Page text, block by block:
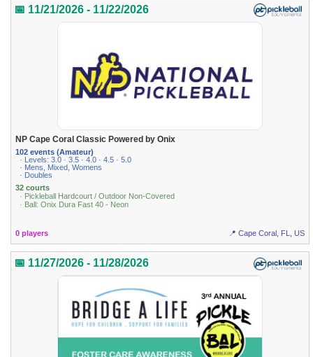
📅 11/21/2026 - 11/22/2026
NP Cape Coral Classic Powered by Onix
102 events (Amateur)
· Levels: 3.0 · 3.5 · 4.0 · 4.5 · 5.0
· Mens, Mixed, Womens
· Doubles
32 courts
· Pickleball Hardcourt / Outdoor Non-Covered
· Ball: Onix Dura Fast 40 - Neon
0 players 📍 Cape Coral, FL, US
📅 11/27/2026 - 11/28/2026